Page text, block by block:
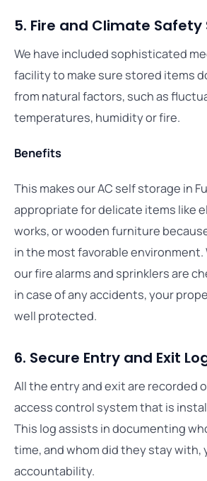
5. Fire and Climate Safety
We have included sophisticated
facility to make sure stored items
from natural factors, such as
temperatures, humidity or fire.
Benefits
This makes our AC self storage in
appropriate for delicate items like
works, or wooden furniture
in the most favorable environment.
our fire alarms and sprinklers are
in case of any accidents, your
well protected.
6. Secure Entry and Exit
All the entry and exit are recorded
access control system that is
This log assists in documenting
time, and whom did they stay with,
accountability.